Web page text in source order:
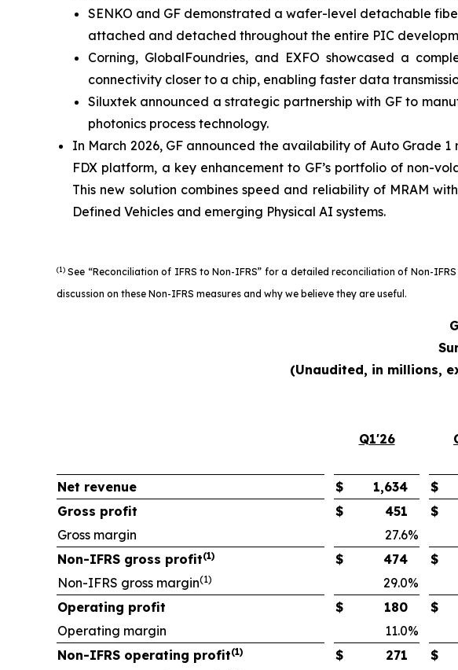
SENKO and GF demonstrated a wafer-level detachable
attached and detached throughout the entire PIC
Corning, GlobalFoundries, and EXFO showcased a
connectivity closer to a chip, enabling faster data
Siluxtek announced a strategic partnership with GF to
photonics process technology.
In March 2026, GF announced the availability of Auto Grade
FDX platform, a key enhancement to GF’s portfolio of non-
This new solution combines speed and reliability of MRAM
Defined Vehicles and emerging Physical AI systems.
(1) See “Reconciliation of IFRS to Non-IFRS” for a detailed reconciliation of Non-
discussion on these Non-IFRS measures and why we believe they are useful.
(Unaudited, in millions,
Q1'26
Net revenue $ 1,634 $
Gross profit
$ 451 $
Gross margin
27.6%
Non-IFRS gross profit(1) $ 474 $
Non-IFRS gross margin(1) 29.0%
Operating profit
$ 180 $
Operating margin
11.0%
Non-IFRS operating profit(1) $ 271 $